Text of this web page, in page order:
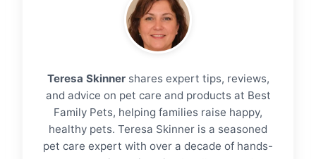
Teresa Skinnershares expert tips, reviews,
and advice on pet care and products at Best
Family Pets, helping families raise happy,
healthy pets. Teresa Skinner is a seasoned
pet care expert with over a decade of hands-